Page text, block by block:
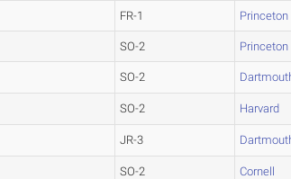
FR-1 Princeton
SO-2 Princeton
SO-2
SO-2 Harvard
JR-3
SO-2 Cornell